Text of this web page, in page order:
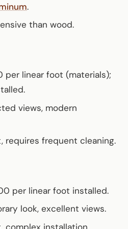
.
than wood.
per linear foot (materials);
views, modern
requires frequent cleaning.
per linear foot installed.
look, excellent views.